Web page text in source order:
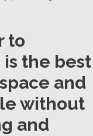
to
is the best
and
without
and